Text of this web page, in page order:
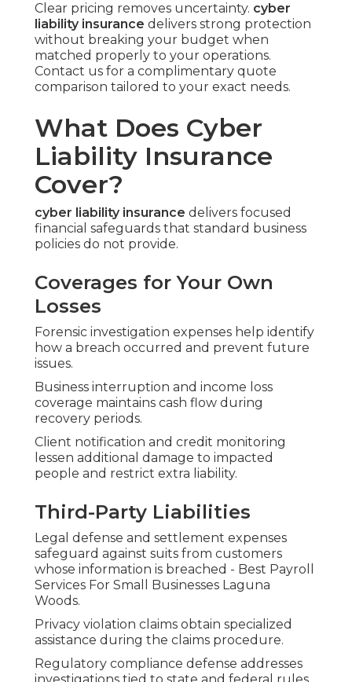
Clear pricing removes uncertainty. cyber
liability insurance delivers strong protection
without breaking your budget when
matched properly to your operations.
Contact us for a complimentary quote
comparison tailored to your exact needs.
What Does Cyber
Liability Insurance
Cover?
cyber liability insurance delivers focused
financial safeguards that standard business
policies do not provide.
Coverages for Your Own
Losses
Forensic investigation expenses help identify
how a breach occurred and prevent future
issues.
Business interruption and income loss
coverage maintains cash flow during
recovery periods.
Client notification and credit monitoring
lessen additional damage to impacted
people and restrict extra liability.
Third-Party Liabilities
Legal defense and settlement expenses
safeguard against suits from customers
whose information is breached - Best Payroll
Services For Small Businesses Laguna
Woods.
Privacy violation claims obtain specialized
assistance during the claims procedure.
Regulatory compliance defense addresses